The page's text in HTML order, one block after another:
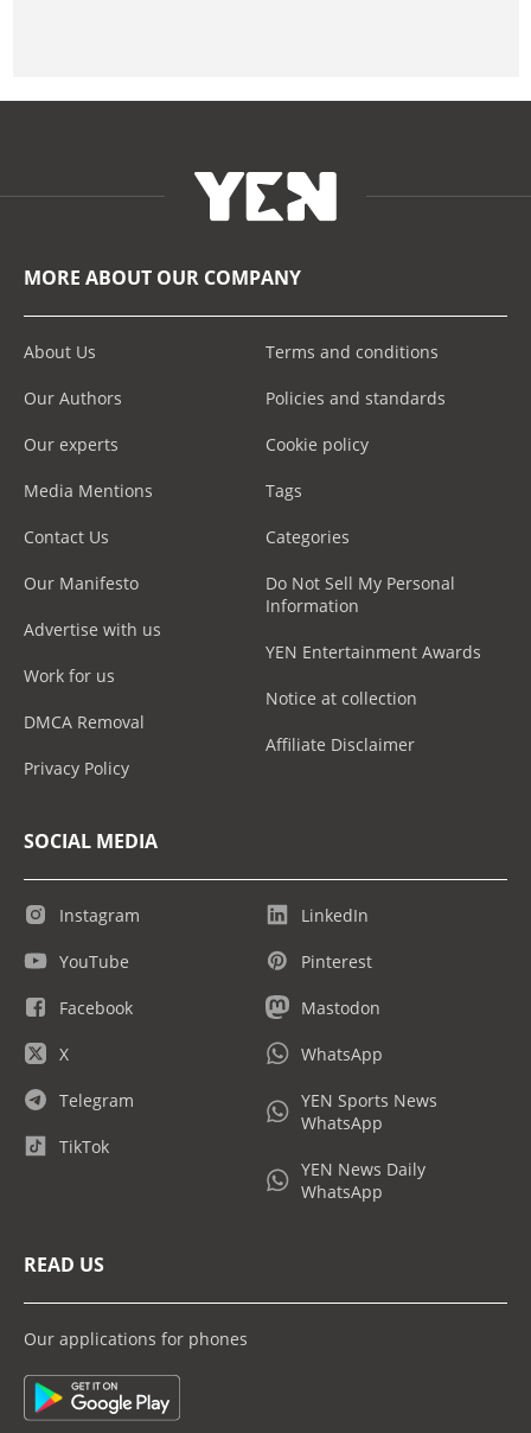
MORE ABOUT OUR COMPANY
About Us
Our Authors
Our experts
Media Mentions
Contact Us
Our Manifesto
Advertise with us
Work for us
DMCA Removal
Privacy Policy
Terms and conditions
Policies and standards
Cookie policy
Tags
Categories
Do Not Sell My Personal
Information
YEN Entertainment Awards
Notice at collection
Affiliate Disclaimer
SOCIAL MEDIA
Instagram
YouTube
Facebook
X
Telegram
TikTok
LinkedIn
Pinterest
Mastodon
WhatsApp
YEN Sports News
WhatsApp
YEN News Daily
WhatsApp
READ US
Our applications for phones